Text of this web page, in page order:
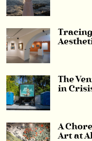
The
in
A
Art at